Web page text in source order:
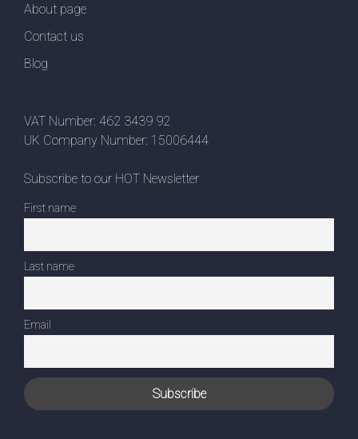
About page
Contact us
Blog
VAT Number: 462 3439 92
UK Company Number: 15006444
Subscribe to our HOT Newsletter
First name
Last name
Email